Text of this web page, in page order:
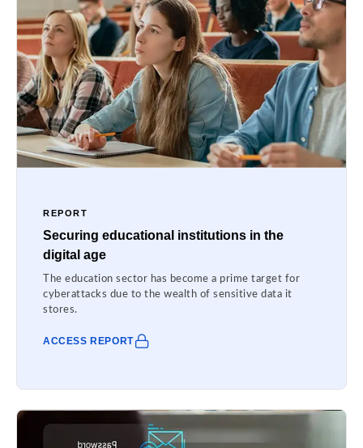
REPORT
Securing educational institutions in the
digital age
The education sector has become a prime target for
cyberattacks due to the wealth of sensitive data it
stores.
ACCESS REPORT